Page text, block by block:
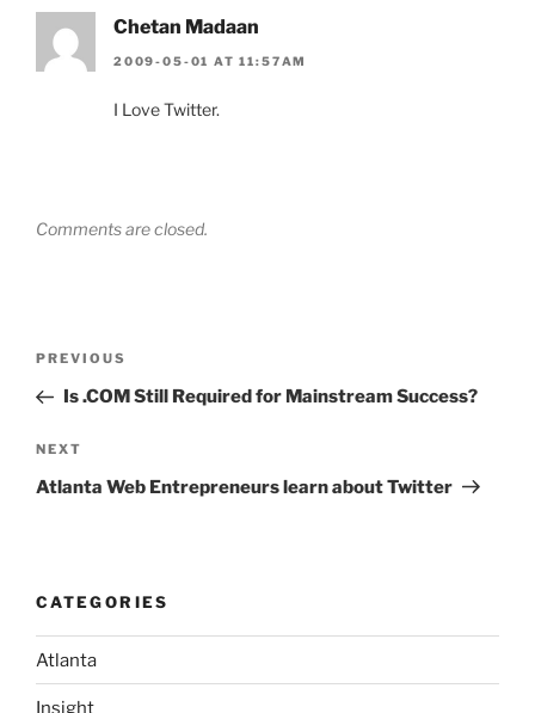
Chetan Madaan
2009-05-01 AT 11:57AM
I Love Twitter.
Comments are closed.
Previous
Post
PREVIOUS
Is .COM Still Required for Mainstream Success?
Next
Post
NEXT
Atlanta Web Entrepreneurs learn about Twitter
CATEGORIES
Atlanta
Insight